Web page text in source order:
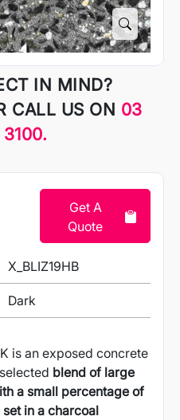
IN MIND?
CALL US ON 03
Get A
Quote
X_BLIZ19HB
Dark
is an exposed concrete
blend of large
a small percentage of
in a charcoal